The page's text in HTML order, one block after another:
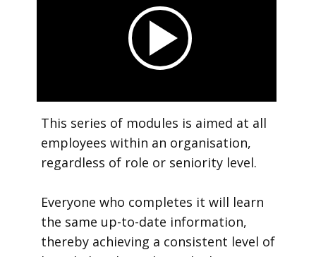
This series of modules is aimed at all
employees within an organisation,
regardless of role or seniority level.
Everyone who completes it will learn
the same up-to-date information,
thereby achieving a consistent level of